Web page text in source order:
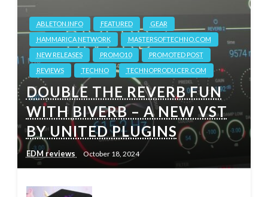
ABLETON.INFO FEATURED
GEAR
HAMMARICA NETWORK
MASTERSOFTECHNO.COM
NEW RELEASES
PROMO10
PROMOTED POST
REVIEWS
TECHNO TECHNOPRODUCER.COM
DOUBLE THE REVERB FUN
WITH BIVERB – A NEW VST
BY UNITED PLUGINS
EDM reviews October 18, 2024